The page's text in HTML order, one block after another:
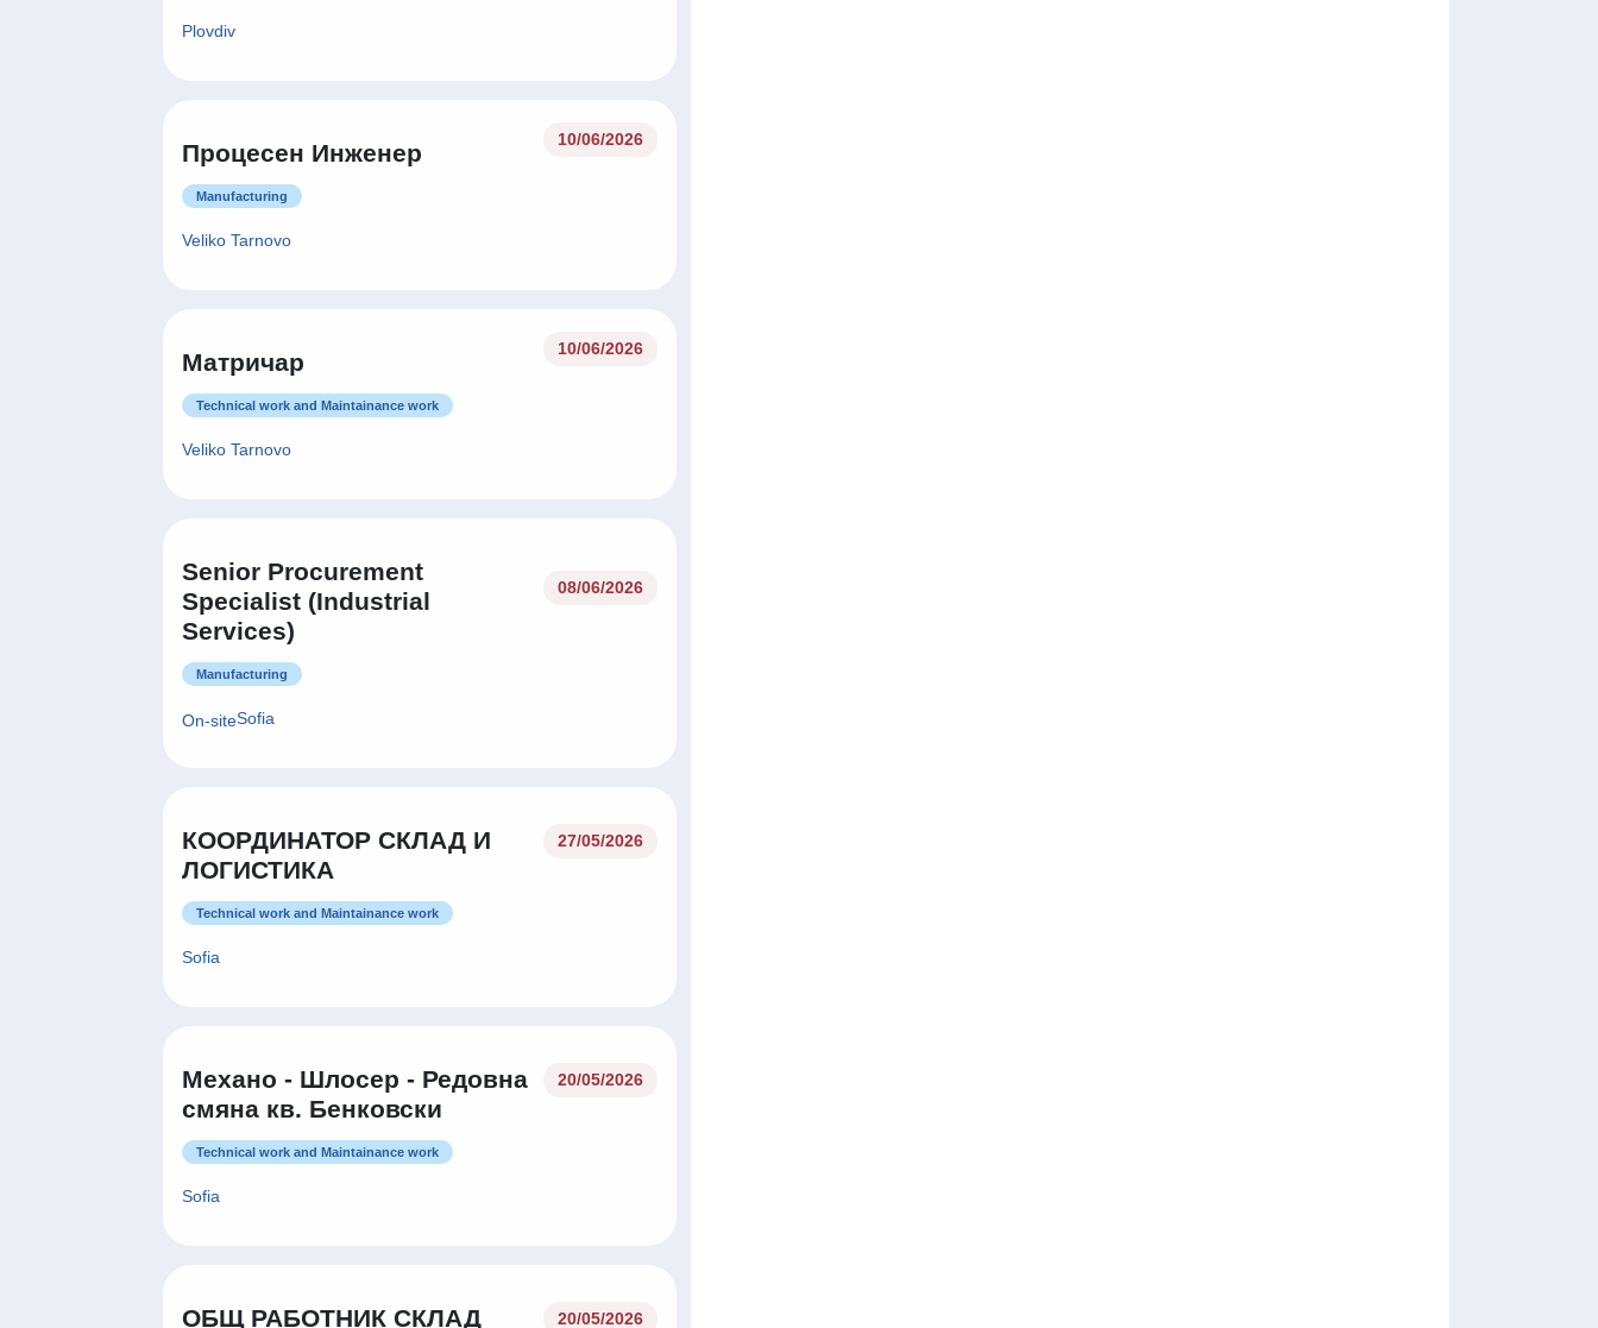
Plovdiv
Процесен Инженер
10/06/2026
Manufacturing
Veliko Tarnovo
Матричар
10/06/2026
Technical work and Maintainance work
Veliko Tarnovo
Senior Procurement
Specialist (Industrial
Services)
08/06/2026
Manufacturing
On-siteSofia
КООРДИНАТОР СКЛАД И
ЛОГИСТИКА
27/05/2026
Technical work and Maintainance work
Sofia
Механо - Шлосер - Редовна
смяна кв. Бенковски
20/05/2026
Technical work and Maintainance work
Sofia
ОБЩ РАБОТНИК СКЛАД 20/05/2026